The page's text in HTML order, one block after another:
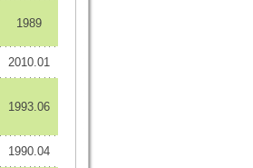
1989
2010.01
1993.06
1990.04